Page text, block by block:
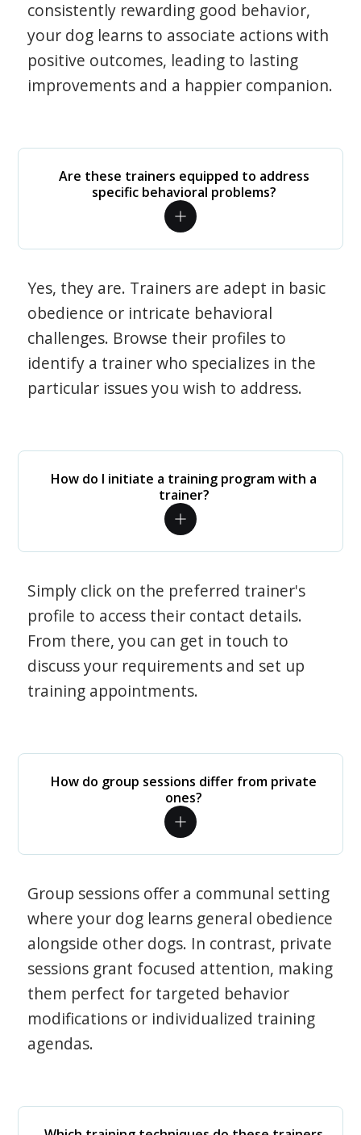
consistently rewarding good behavior,
your dog learns to associate actions with
positive outcomes, leading to lasting
improvements and a happier companion.
Are these trainers equipped to address
specific behavioral problems?
Yes, they are. Trainers are adept in basic
obedience or intricate behavioral
challenges. Browse their profiles to
identify a trainer who specializes in the
particular issues you wish to address.
How do I initiate a training program with a
trainer?
Simply click on the preferred trainer's
profile to access their contact details.
From there, you can get in touch to
discuss your requirements and set up
training appointments.
How do group sessions differ from private
ones?
Group sessions offer a communal setting
where your dog learns general obedience
alongside other dogs. In contrast, private
sessions grant focused attention, making
them perfect for targeted behavior
modifications or individualized training
agendas.